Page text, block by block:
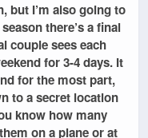
but I’m also going to
there’s a final
couple sees each
for 3-4 days. It
for the most part,
to a secret location
know how many
on a plane or at